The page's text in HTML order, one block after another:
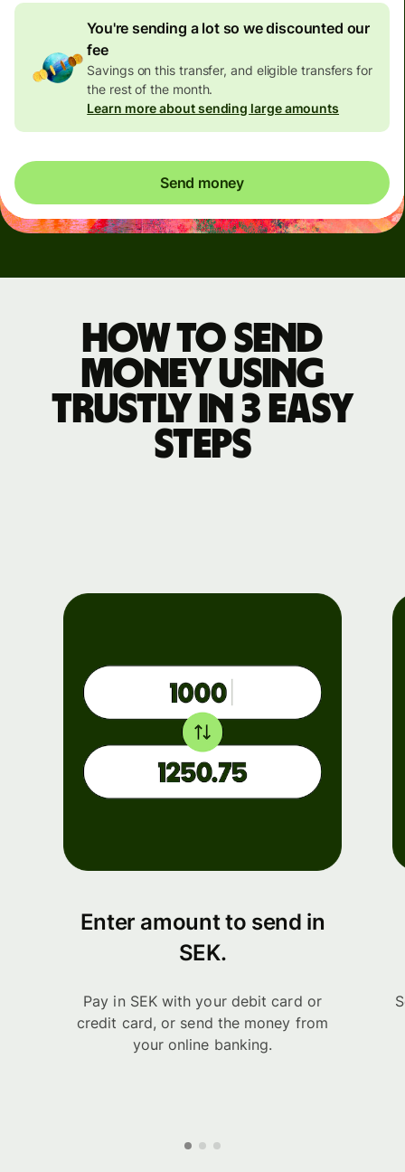
You're sending a lot so we discounted our
fee
Savings on this transfer, and eligible transfers for
the rest of the month.
Learn more about sending large amounts
Send money
How to send
money using
Trustly in 3 easy
steps
Enter amount to send in
SEK.
Pay in SEK with your debit card or
credit card, or send the money from
your online banking.